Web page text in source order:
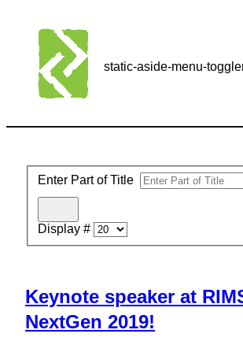
static-aside-menu-
Enter Part of Title
Display #
Keynote speaker at
NextGen 2019!